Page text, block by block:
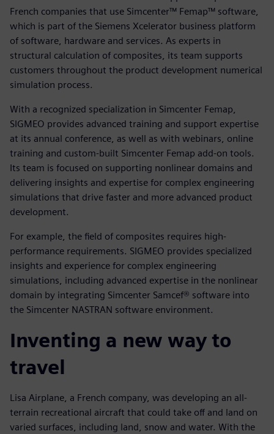
French companies that use Simcenter™ Femap™ software,
which is part of the Siemens Xcelerator business platform
of software, hardware and services. As experts in
structural calculation of composites, its team supports
customers throughout the product development numerical
simulation process.
With a recognized specialization in Simcenter Femap,
SIGMEO provides advanced training and support expertise
at its annual conference, as well as with webinars, online
training and custom-built Simcenter Femap add-on tools.
Its team is focused on supporting nonlinear domains and
delivering insights and expertise for complex engineering
simulations that drive faster and more advanced product
development.
For example, the field of composites requires high-
performance requirements. SIGMEO provides specialized
insights and experience for complex engineering
simulations, including advanced expertise in the nonlinear
domain by integrating Simcenter Samcef® software into
the Simcenter NASTRAN software environment.
Inventing a new way to
travel
Lisa Airplane, a French company, was developing an all-
terrain recreational aircraft that could take off and land on
varied surfaces, including land, snow and water. With the